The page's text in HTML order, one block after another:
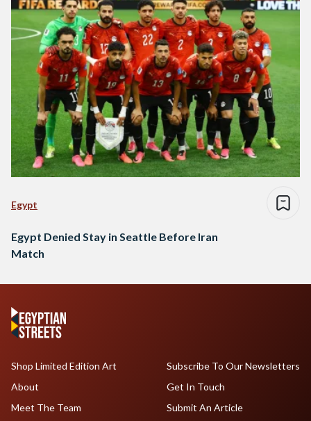
Egypt
Egypt Denied Stay in Seattle Before Iran
Match
Shop Limited Edition Art
About
Meet The Team
Subscribe To Our Newsletters
Get In Touch
Submit An Article